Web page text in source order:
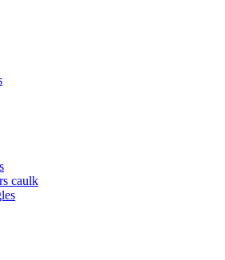
caulk